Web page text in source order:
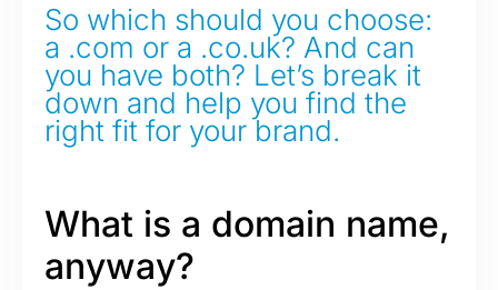
So which should you choose:
a .com or a .co.uk? And can
you have both? Let’s break it
down and help you find the
right fit for your brand.
What is a domain name,
anyway?